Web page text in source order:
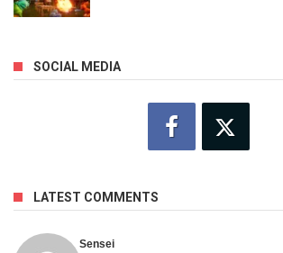
SOCIAL MEDIA
LATEST COMMENTS
Sensei